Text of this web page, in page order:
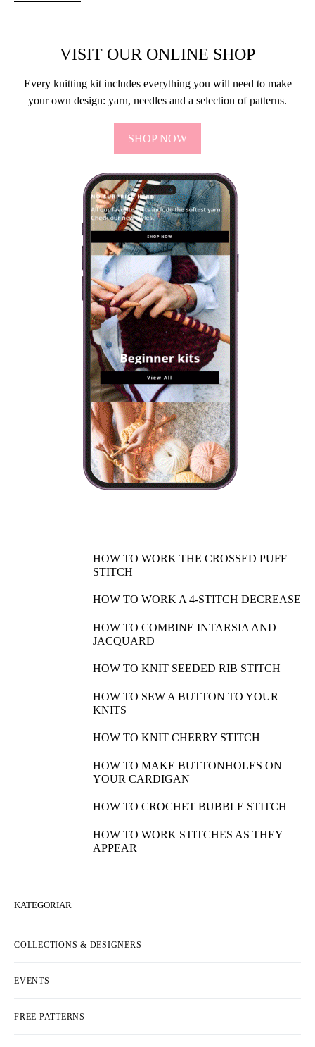
VISIT OUR ONLINE SHOP
Every knitting kit includes everything you will need to make
your own design: yarn, needles and a selection of patterns.
SHOP NOW
HOW TO WORK THE CROSSED PUFF
STITCH
HOW TO WORK A 4-STITCH DECREASE
HOW TO COMBINE INTARSIA AND
JACQUARD
HOW TO KNIT SEEDED RIB STITCH
HOW TO SEW A BUTTON TO YOUR
KNITS
HOW TO KNIT CHERRY STITCH
HOW TO MAKE BUTTONHOLES ON
YOUR CARDIGAN
HOW TO CROCHET BUBBLE STITCH
HOW TO WORK STITCHES AS THEY
APPEAR
KATEGORIAR
COLLECTIONS & DESIGNERS
EVENTS
FREE PATTERNS